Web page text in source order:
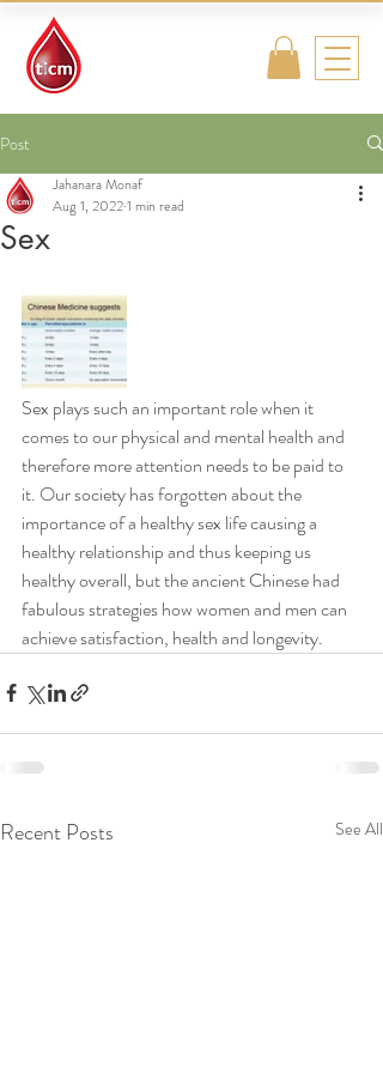
Post
Sex
Jahanara Monaf
Aug 1, 20221 min read
Sex plays such an important role when it
comes to our physical and mental health and
therefore more attention needs to be paid to
it. Our society has forgotten about the
importance of a healthy sex life causing a
healthy relationship and thus keeping us
healthy overall, but the ancient Chinese had
fabulous strategies how women and men can
achieve satisfaction, health and longevity.
Recent Posts See All